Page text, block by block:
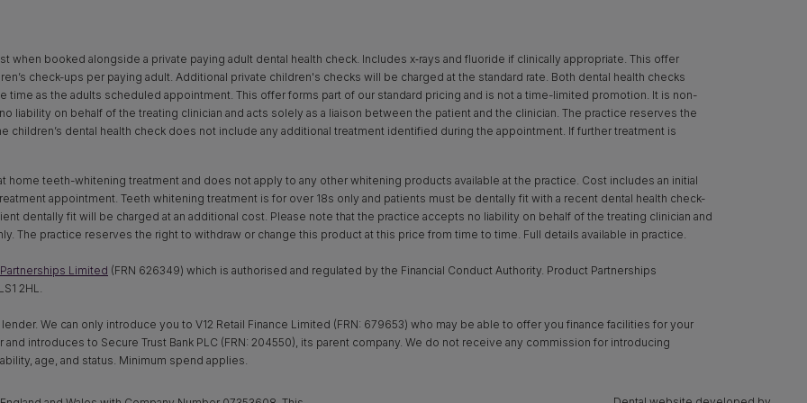
booked alongside a private paying adult dental health check. Includes x‑rays and fluoride if clinically appropriate. This offer
check-ups per paying adult. Additional private children's checks will be charged at the standard rate. Both dental health checks
time as the adults scheduled appointment. This offer forms part of our standard pricing and is not a time-limited promotion. It is non-
liability on behalf of the treating clinician and acts solely as a liaison between the patient and the clinician. The practice reserves the
children’s dental health check does not include any additional treatment identified during the appointment. If further treatment is
teeth-whitening treatment and does not apply to any other whitening products available at the practice. Cost includes an initial
appointment. Teeth whitening treatment is for over 18s only and patients must be dentally fit with a recent dental health check-
dentally fit will be charged at an additional cost. Please note that the practice accepts no liability on behalf of the treating clinician and
The practice reserves the right to withdraw or change this product at this price from time to time. Full details available in practice.
Limited (FRN 626349) which is authorised and regulated by the Financial Conduct Authority. Product Partnerships
2HL.
lender. We can only introduce you to V12 Retail Finance Limited (FRN: 679653) who may be able to offer you finance facilities for your
and introduces to Secure Trust Bank PLC (FRN: 204550), its parent company. We do not receive any commission for introducing
age, and status. Minimum spend applies.